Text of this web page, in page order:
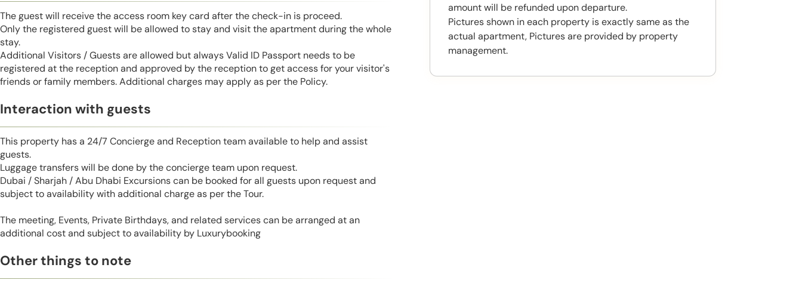
The guest will receive the access room key card after the check-in is proceed.
Only the registered guest will be allowed to stay and visit the apartment during the whole
stay.
Additional Visitors / Guests are allowed but always Valid ID Passport needs to be
registered at the reception and approved by the reception to get access for your visitor's
friends or family members. Additional charges may apply as per the Policy.
Interaction with guests
This property has a 24/7 Concierge and Reception team available to help and assist
guests.
Luggage transfers will be done by the concierge team upon request.
Dubai / Sharjah / Abu Dhabi Excursions can be booked for all guests upon request and
subject to availability with additional charge as per the Tour.
The meeting, Events, Private Birthdays, and related services can be arranged at an
additional cost and subject to availability by Luxurybooking
Other things to note
amount will be refunded upon departure.
Pictures shown in each property is exactly same as the
actual apartment, Pictures are provided by property
management.